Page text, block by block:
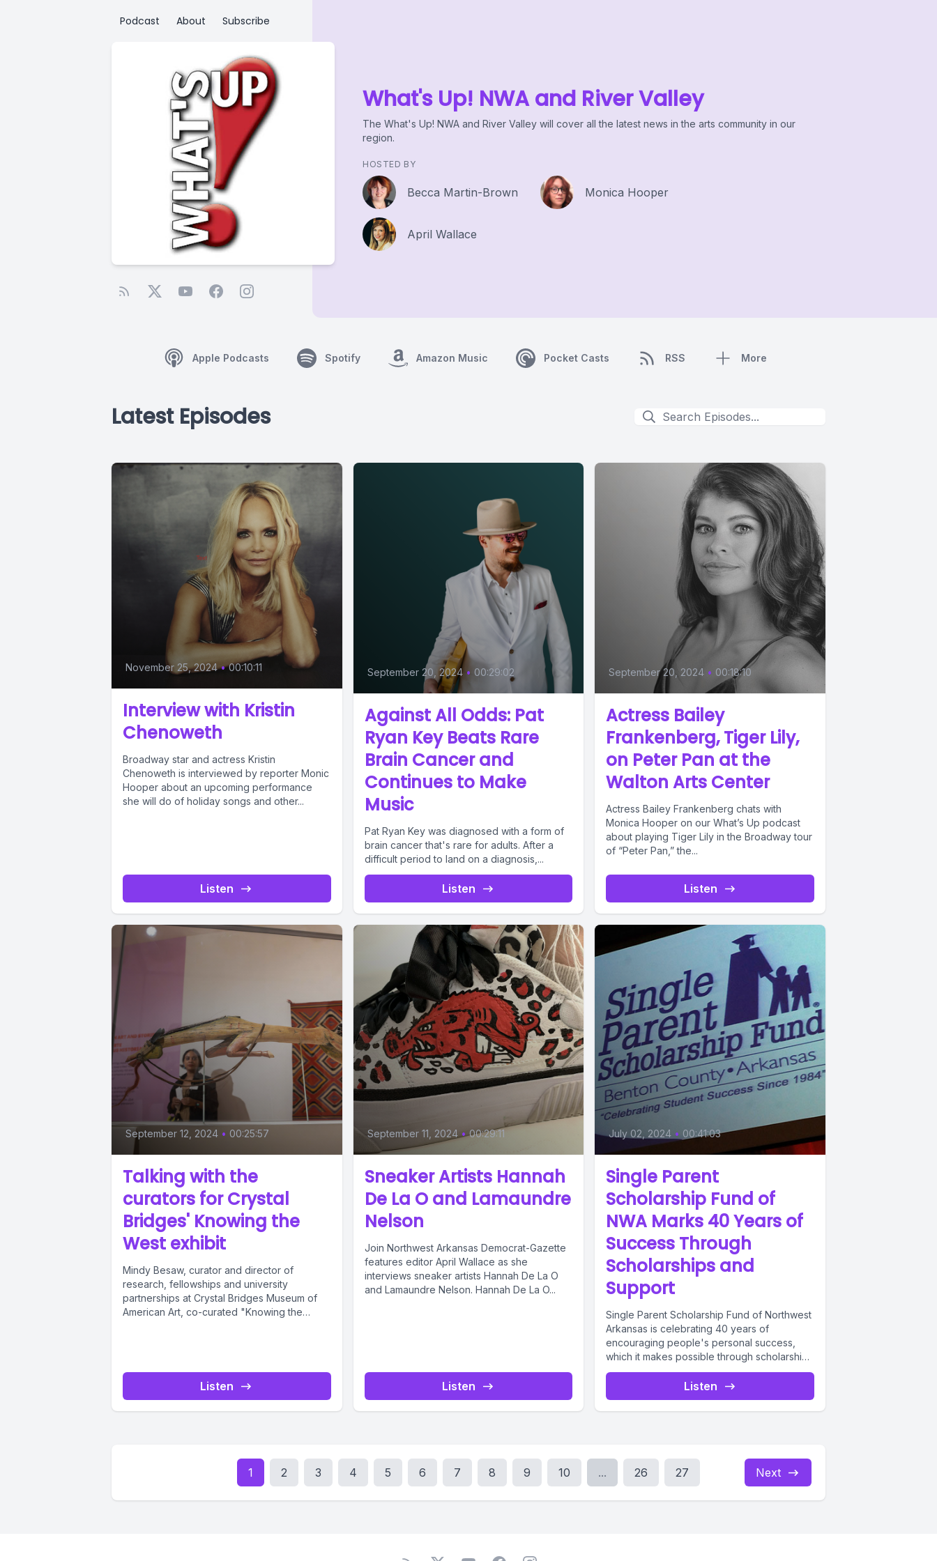
Podcast About Subscribe
What's Up! NWA and River Valley
The What's Up! NWA and River Valley will cover all the latest news in the arts community in our
region.
HOSTED BY
Becca Martin-Brown Monica Hooper
April Wallace
Apple Podcasts Spotify Amazon Music Pocket Casts RSS More
Latest Episodes
November 25, 2024 • 00:10:11
Interview with Kristin
Chenoweth
Broadway star and actress Kristin
Chenoweth is interviewed by reporter Monic
Hooper about an upcoming performance
she will do of holiday songs and other...
Listen
September 20, 2024 • 00:29:02
Against All Odds: Pat
Ryan Key Beats Rare
Brain Cancer and
Continues to Make
Music
Pat Ryan Key was diagnosed with a form of
brain cancer that's rare for adults. After a
difficult period to land on a diagnosis,...
Listen
September 20, 2024 • 00:18:10
Actress Bailey
Frankenberg, Tiger Lily,
on Peter Pan at the
Walton Arts Center
Actress Bailey Frankenberg chats with
Monica Hooper on our What’s Up podcast
about playing Tiger Lily in the Broadway tour
of “Peter Pan,” the...
Listen
September 12, 2024 • 00:25:57
Talking with the
curators for Crystal
Bridges' Knowing the
West exhibit
Mindy Besaw, curator and director of
research, fellowships and university
partnerships at Crystal Bridges Museum of
American Art, co-curated "Knowing the
Listen
September 11, 2024 • 00:29:11
Sneaker Artists Hannah
De La O and Lamaundre
Nelson
Join Northwest Arkansas Democrat-Gazette
features editor April Wallace as she
interviews sneaker artists Hannah De La O
and Lamaundre Nelson. Hannah De La O...
Listen
July 02, 2024 • 00:41:03
Single Parent
Scholarship Fund of
NWA Marks 40 Years of
Success Through
Scholarships and
Support
Single Parent Scholarship Fund of Northwest
Arkansas is celebrating 40 years of
encouraging people's personal success,
which it makes possible through scholarships
and individual...
Listen
1 2 3 4 5 6 7 8 9 10 ... 26 27 Next